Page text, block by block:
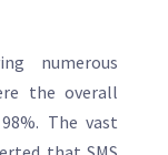
numerous
the overall
The vast